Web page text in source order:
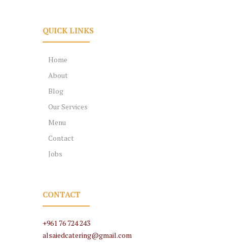
QUICK LINKS
Home
About
Blog
Our Services
Menu
Contact
Jobs
CONTACT
+961 76 724 243
alsaiedcatering@gmail.com